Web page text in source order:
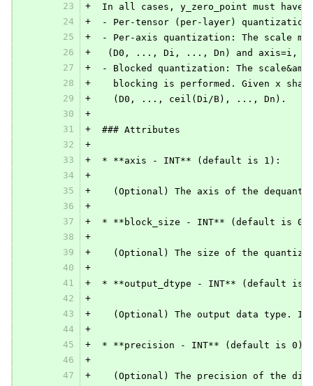
23
+
In all cases, y_zero_point must have
24
+
- Per-tensor (per-layer)
25
+
- Per-axis quantization: The scale
26
+
(D0, ..., Di, ..., Dn) and axis=i,
27
+
- Blocked quantization: The
28
+
blocking is performed. Given x
29
+
   (D0, ..., ceil(Di/B), ..., Dn).
30
+
31
+
### Attributes
32
+
33
+
* **axis - INT** (default is 1):
34
+
35
+
(Optional) The axis of the
36
+
37
+
* **block_size - INT** (default is
38
+
39
+
(Optional) The size of the
40
+
41
+
* **output_dtype - INT** (default is
42
+
43
+
(Optional) The output data type.
44
+
45
+
* **precision - INT** (default is 0):
46
+
47
+
(Optional) The precision of the